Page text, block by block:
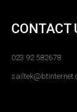
CONTACT
023 92 582678